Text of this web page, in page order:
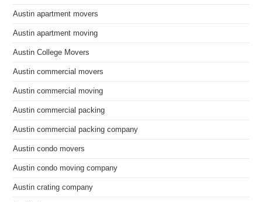
Austin apartment movers
Austin apartment moving
Austin College Movers
Austin commercial movers
Austin commercial moving
Austin commercial packing
Austin commercial packing company
Austin condo movers
Austin condo moving company
Austin crating company